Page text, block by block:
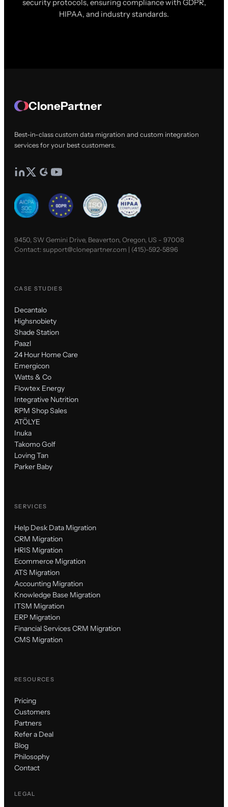
security protocols, ensuring compliance with GDPR,
HIPAA, and industry standards.
ClonePartner
Best-in-class custom data migration and custom integration
services for your best customers.
9450, SW Gemini Drive, Beaverton, Oregon, US - 97008
Contact:support@clonepartner.com | (415)-592-5896
CASE STUDIES
Decantalo
Highsnobiety
Shade Station
Paazl
24 Hour Home Care
Emergicon
Watts & Co
Flowtex Energy
Integrative Nutrition
RPM Shop Sales
ATÖLYE
Inuka
Takomo Golf
Loving Tan
Parker Baby
SERVICES
Help Desk Data Migration
CRM Migration
HRIS Migration
Ecommerce Migration
ATS Migration
Accounting Migration
Knowledge Base Migration
ITSM Migration
ERP Migration
Financial Services CRM Migration
CMS Migration
RESOURCES
Pricing
Customers
Partners
Refer a Deal
Blog
Philosophy
Contact
LEGAL